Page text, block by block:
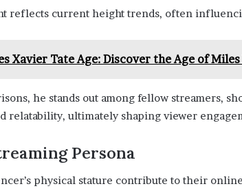
reflects current height trends, often
Xavier Tate Age: Discover the Age of
he stands out among fellow streamers,
relatability, ultimately shaping viewer
Persona
physical stature contribute to their